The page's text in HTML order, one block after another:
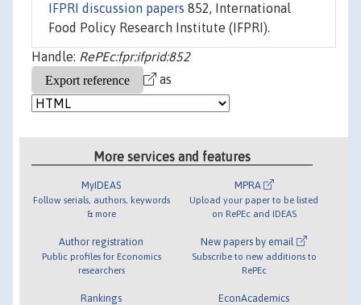
IFPRI discussion papers 852, International
Food Policy Research Institute (IFPRI).
Handle: RePEc:fpr:ifprid:852
as
More services and features
MyIDEAS
Follow serials, authors, keywords
& more
Author registration
Public profiles for Economics
researchers
Rankings
MPRA
Upload your paper to be listed
on RePEc and IDEAS
New papers by email
Subscribe to new additions to
RePEc
EconAcademics